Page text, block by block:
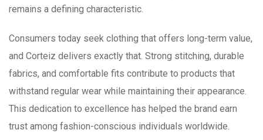
remains a defining characteristic.
Consumers today seek clothing that offers long-term value,
and Corteiz delivers exactly that. Strong stitching, durable
fabrics, and comfortable fits contribute to products that
withstand regular wear while maintaining their appearance.
This dedication to excellence has helped the brand earn
trust among fashion-conscious individuals worldwide.